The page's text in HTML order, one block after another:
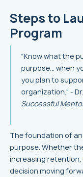
Steps to
Program
"Know what the
purpose... when
you plan to
organization." -
Successful
The foundation of
purpose. Whether
increasing retention,
decision moving